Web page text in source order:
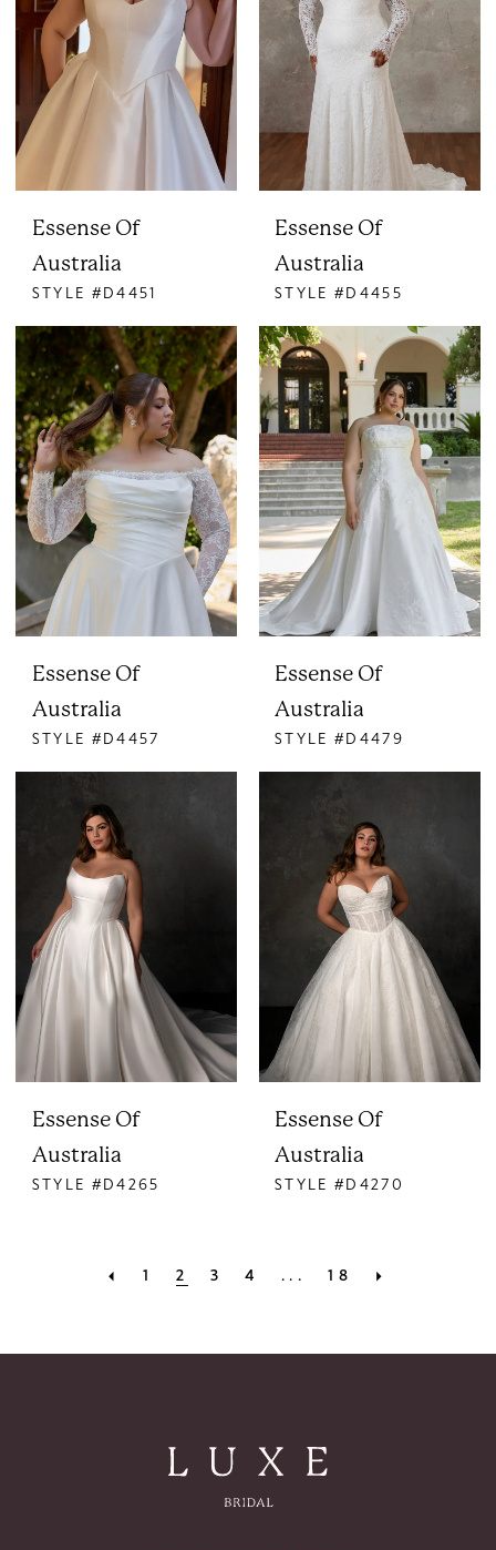
Essense Of
Australia
STYLE #D4451
Essense Of
Australia
STYLE #D4455
Essense Of
Australia
STYLE #D4457
Essense Of
Australia
STYLE #D4479
Essense Of
Australia
STYLE #D4265
Essense Of
Australia
STYLE #D4270
1 2 3 4 ... 18